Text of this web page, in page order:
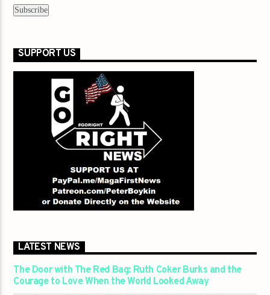
SUPPORT US
LATEST NEWS
The Door with The Red Bag: Ruth Coker Burks and the
Courage to Love When the World Looked Away